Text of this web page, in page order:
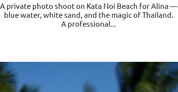
A private photo shoot on Kata Noi Beach for Alina —
blue water, white sand, and the magic of Thailand.
A professional...